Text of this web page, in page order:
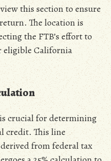
this section to ensure
The location is
the FTB’s effort to
eligible California
crucial for determining
credit. This line
from federal tax